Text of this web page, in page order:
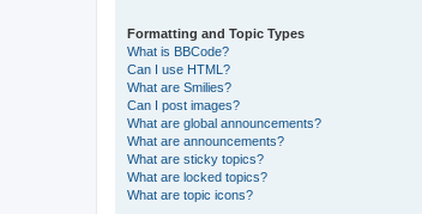
Formatting and Topic Types
What is BBCode?
Can I use HTML?
What are Smilies?
Can I post images?
What are global announcements?
What are announcements?
What are sticky topics?
What are locked topics?
What are topic icons?